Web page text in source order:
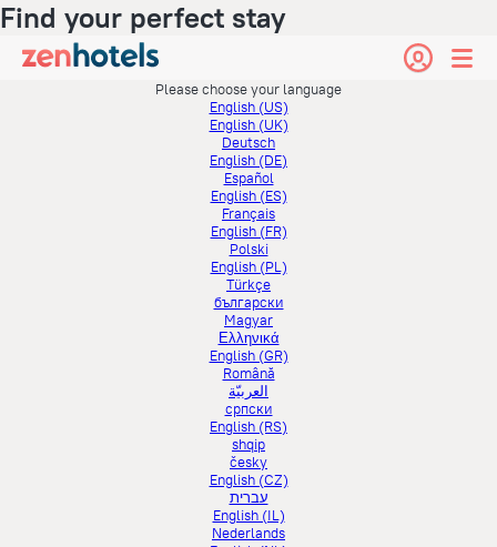
Find your perfect stay
Please choose your language
English (US)
English (UK)
Deutsch
English (DE)
Español
English (ES)
Français
English (FR)
Polski
English (PL)
Türkçe
български
Magyar
Ελληνικά
English (GR)
Română
العربيّة
српски
English (RS)
shqip
česky
English (CZ)
עברית
English (IL)
Nederlands